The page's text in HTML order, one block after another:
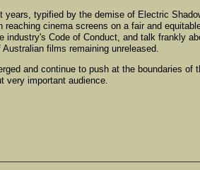
years, typified by the demise of Electric
cinema screens on a fair and
Code of Conduct, and talk frankly
films remaining unreleased.
and continue to push at the boundaries of
very important audience.